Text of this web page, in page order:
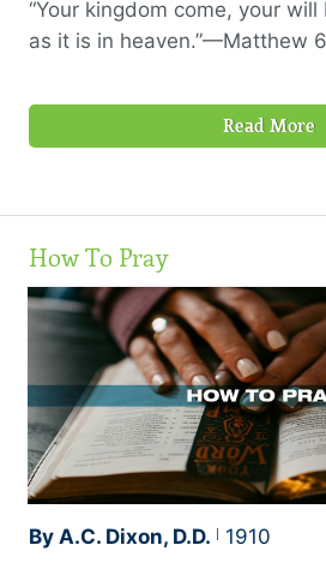
“Your kingdom come, your
as it is in heaven.”—Matthew
Read More
How To Pray
By A.C. Dixon, D.D. 1910